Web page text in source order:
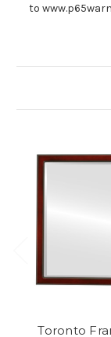
to
Toronto